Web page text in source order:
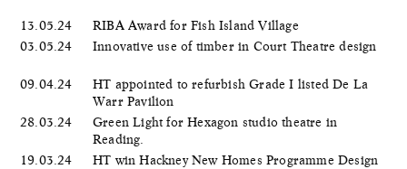
13.05.24
RIBA Award for Fish Island Village
03.05.24
Innovative use of timber in Court Theatre design
09.04.24
HT appointed to refurbish Grade I listed De La
Warr Pavilion
28.03.24
Green Light for Hexagon studio theatre in
Reading.
19.03.24
HT win Hackney New Homes Programme Design